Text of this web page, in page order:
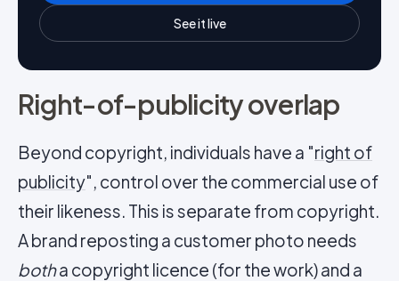
See it live
Right-of-publicity overlap
Beyond copyright, individuals have a "right of
publicity", control over the commercial use of
their likeness. This is separate from copyright.
A brand reposting a customer photo needs
botha copyright licence (for the work) and a